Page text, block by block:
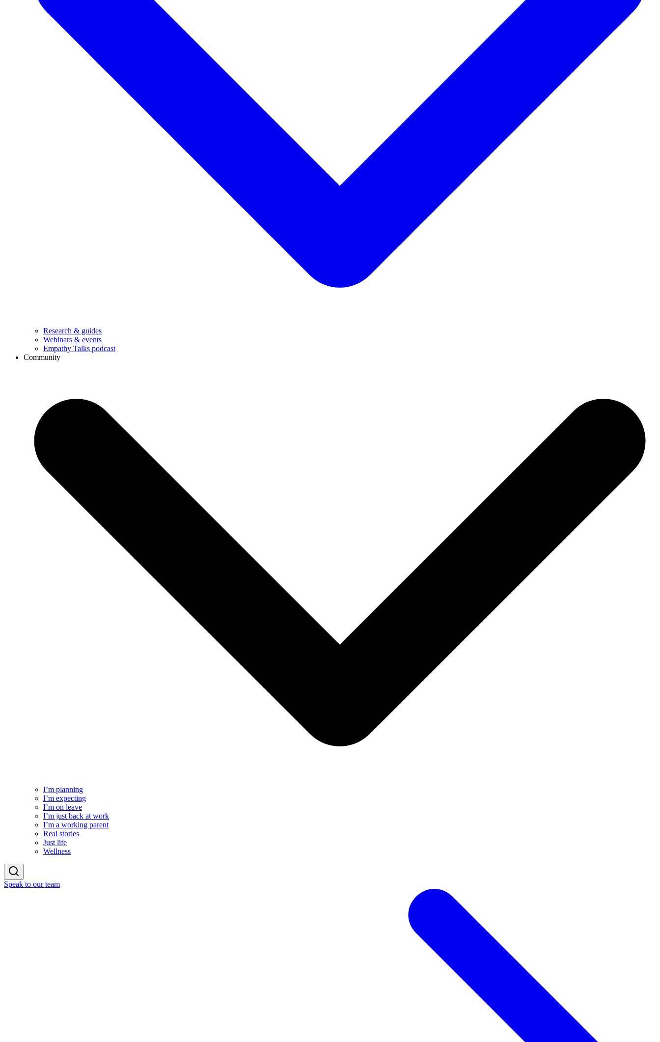
Research & guides
Webinars & events
Empathy Talks podcast
Community
I’m planning
I’m expecting
I’m on leave
I’m just back at work
I’m a working parent
Real stories
Just life
Wellness
Speak to our team